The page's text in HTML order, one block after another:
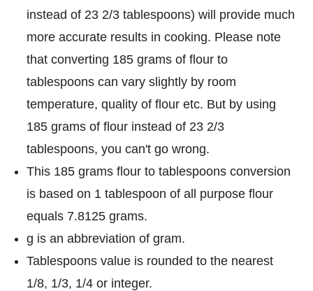
instead of 23 2/3 tablespoons) will provide much
more accurate results in cooking. Please note
that converting 185 grams of flour to
tablespoons can vary slightly by room
temperature, quality of flour etc. But by using
185 grams of flour instead of 23 2/3
tablespoons, you can't go wrong.
This 185 grams flour to tablespoons conversion
is based on 1 tablespoon of all purpose flour
equals 7.8125 grams.
g is an abbreviation of gram.
Tablespoons value is rounded to the nearest
1/8, 1/3, 1/4 or integer.